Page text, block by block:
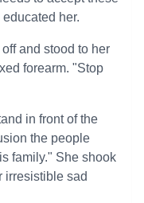
her.
and stood to her
forearm. "Stop
in front of the
the people
family." She shook
irresistible sad